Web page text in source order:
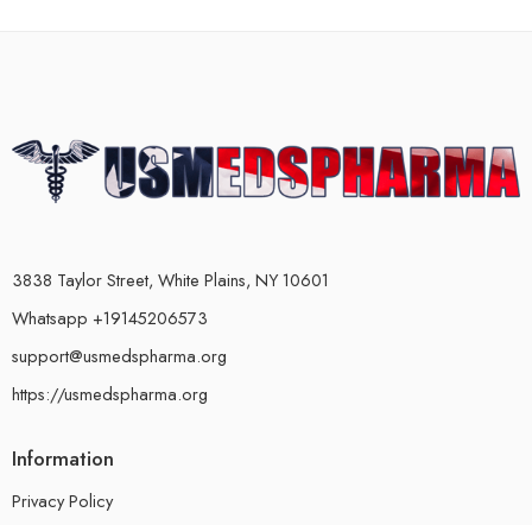
3838 Taylor Street, White Plains, NY 10601
Whatsapp +19145206573
support@usmedspharma.org
https://usmedspharma.org
Information
Privacy Policy